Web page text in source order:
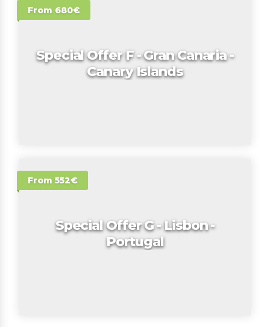
From 680€
Special Offer F - Gran Canaria -
Canary Islands
From 552€
Special Offer G - Lisbon -
Portugal